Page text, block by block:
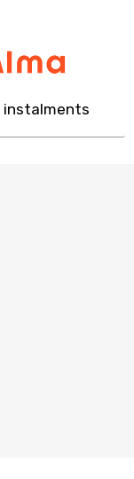
instalments